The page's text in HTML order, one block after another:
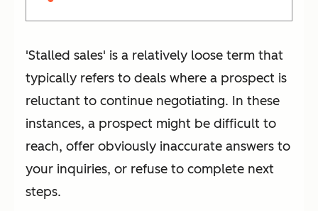
'Stalled sales' is a relatively loose term that
typically refers to deals where a prospect is
reluctant to continue negotiating. In these
instances, a prospect might be difficult to
reach, offer obviously inaccurate answers to
your inquiries, or refuse to complete next
steps.